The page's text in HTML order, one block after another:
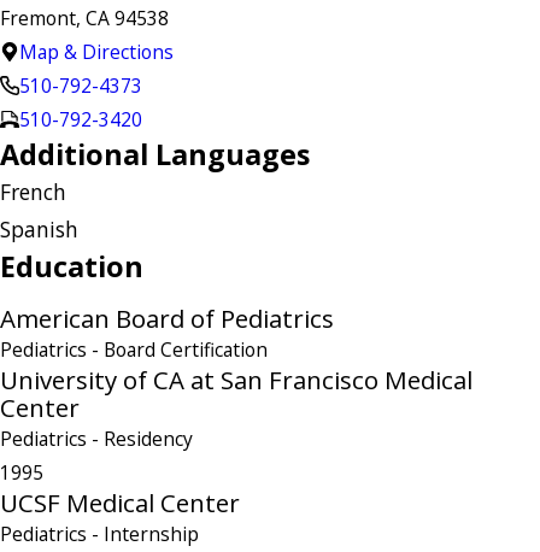
Fremont, CA 94538
Map & Directions
510-792-4373
510-792-3420
Additional Languages
French
Spanish
Education
American Board of Pediatrics
Pediatrics - Board Certification
University of CA at San Francisco Medical
Center
Pediatrics - Residency
1995
UCSF Medical Center
Pediatrics - Internship